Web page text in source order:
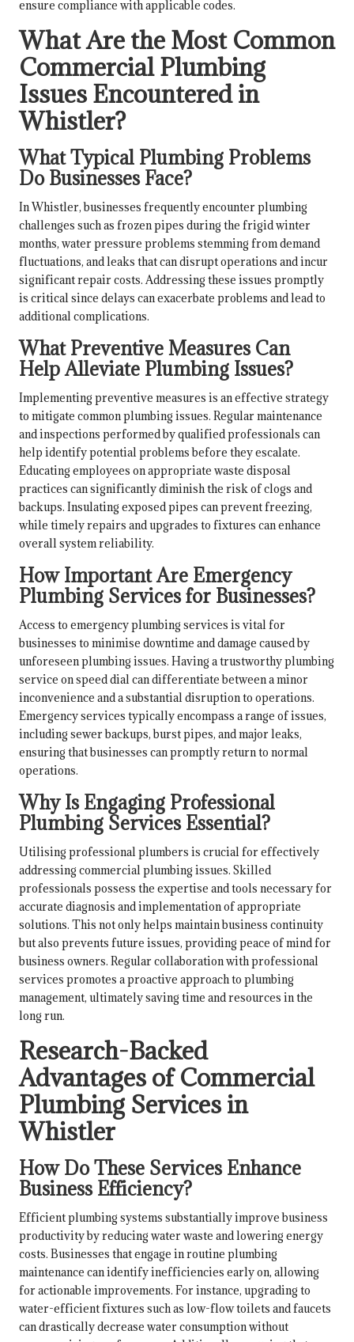
ensure compliance with applicable codes.
What Are the Most Common
Commercial Plumbing
Issues Encountered in
Whistler?
What Typical Plumbing Problems
Do Businesses Face?
In Whistler, businesses frequently encounter plumbing
challenges such as frozen pipes during the frigid winter
months, water pressure problems stemming from demand
fluctuations, and leaks that can disrupt operations and incur
significant repair costs. Addressing these issues promptly
is critical since delays can exacerbate problems and lead to
additional complications.
What Preventive Measures Can
Help Alleviate Plumbing Issues?
Implementing preventive measures is an effective strategy
to mitigate common plumbing issues. Regular maintenance
and inspections performed by qualified professionals can
help identify potential problems before they escalate.
Educating employees on appropriate waste disposal
practices can significantly diminish the risk of clogs and
backups. Insulating exposed pipes can prevent freezing,
while timely repairs and upgrades to fixtures can enhance
overall system reliability.
How Important Are Emergency
Plumbing Services for Businesses?
Access to emergency plumbing services is vital for
businesses to minimise downtime and damage caused by
unforeseen plumbing issues. Having a trustworthy plumbing
service on speed dial can differentiate between a minor
inconvenience and a substantial disruption to operations.
Emergency services typically encompass a range of issues,
including sewer backups, burst pipes, and major leaks,
ensuring that businesses can promptly return to normal
operations.
Why Is Engaging Professional
Plumbing Services Essential?
Utilising professional plumbers is crucial for effectively
addressing commercial plumbing issues. Skilled
professionals possess the expertise and tools necessary for
accurate diagnosis and implementation of appropriate
solutions. This not only helps maintain business continuity
but also prevents future issues, providing peace of mind for
business owners. Regular collaboration with professional
services promotes a proactive approach to plumbing
management, ultimately saving time and resources in the
long run.
Research-Backed
Advantages of Commercial
Plumbing Services in
Whistler
How Do These Services Enhance
Business Efficiency?
Efficient plumbing systems substantially improve business
productivity by reducing water waste and lowering energy
costs. Businesses that engage in routine plumbing
maintenance can identify inefficiencies early on, allowing
for actionable improvements. For instance, upgrading to
water-efficient fixtures such as low-flow toilets and faucets
can drastically decrease water consumption without